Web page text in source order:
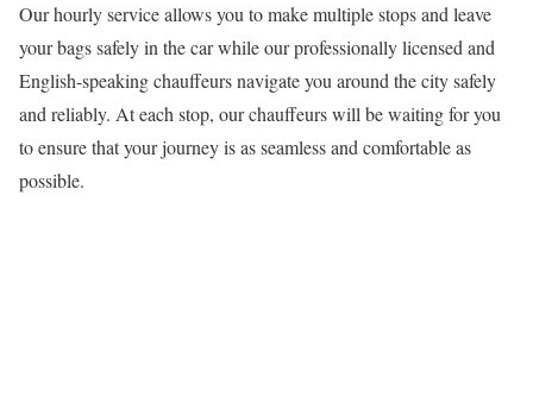
Our hourly service allows you to make multiple stops and leave
your bags safely in the car while our professionally licensed and
English-speaking chauffeurs navigate you around the city safely
and reliably. At each stop, our chauffeurs will be waiting for you
to ensure that your journey is as seamless and comfortable as
possible.